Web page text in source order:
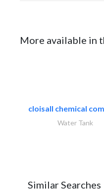
More available in
cloisall chemical
Water Tank
Similar Searches